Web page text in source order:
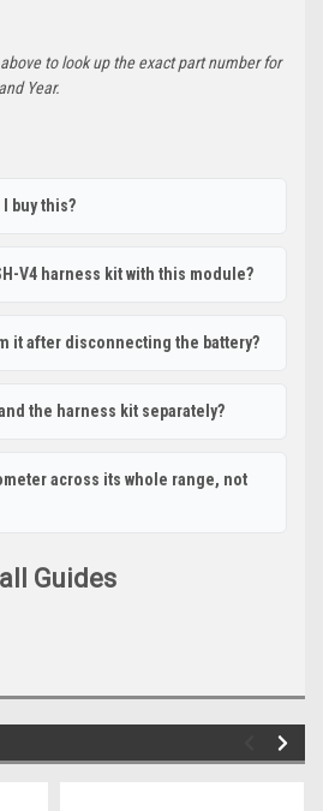
to look up the exact part number for
Year.
buy this?
V4 harness kit with this module?
it after disconnecting the battery?
the harness kit separately?
across its whole range, not
Guides